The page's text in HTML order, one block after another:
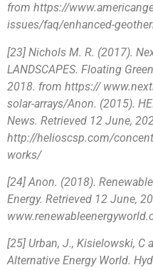
from https://
issues/faq/enhanced-
[23] Nichols M. R. (2017).
LANDSCAPES. Floating
2018. from https://
solar-arrays/Anon. (2015).
News. Retrieved 12 June,
http://helioscsp.com/
works/
[24] Anon. (2018).
Energy. Retrieved 12 June,
[25] Urban, J., Kisielowski, C
Alternative Energy World.